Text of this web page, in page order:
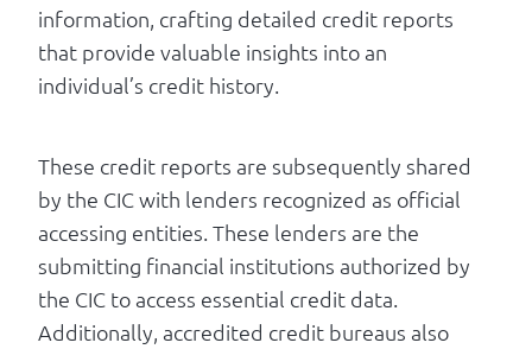
information, crafting detailed credit reports
that provide valuable insights into an
individual’s credit history.
These credit reports are subsequently shared
by the CIC with lenders recognized as official
accessing entities. These lenders are the
submitting financial institutions authorized by
the CIC to access essential credit data.
Additionally, accredited credit bureaus also